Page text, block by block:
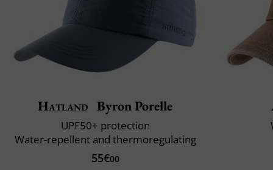
Hatland Byron Porelle
UPF50+ protection
Water-repellent and thermoregulating
55€00